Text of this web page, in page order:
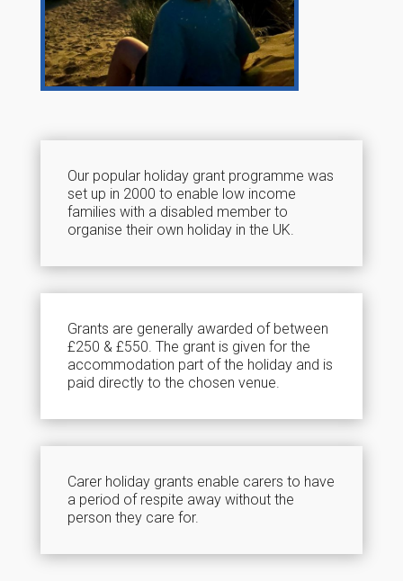
Our popular holiday grant programme was
set up in 2000 to enable low income
families with a disabled member to
organise their own holiday in the UK.
Grants are generally awarded of between
£250 & £550. The grant is given for the
accommodation part of the holiday and is
paid directly to the chosen venue.
Carer holiday grants enable carers to have
a period of respite away without the
person they care for.